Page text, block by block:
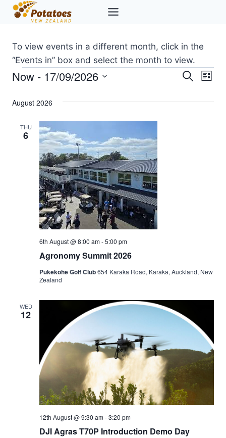
Skip
To view events in a different month, click in the
“Events in” box and select the month to view.
Events
Events
Search
List
Now - 17/09/2026
date.
August 2026
THU
6
Agronomy Summit 2026
6th August @ 8:00 am-5:00 pm
Pukekohe Golf Club654 Karaka Road, Karaka, Auckland, New
Zealand
WED
12
DJI Agras T70P Introduction Demo Day
12th August @ 9:30 am-3:20 pm